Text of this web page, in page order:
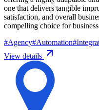
one that delivers tangible
satisfaction, and overall
compelling choice for
#Agency#Automation#
View details